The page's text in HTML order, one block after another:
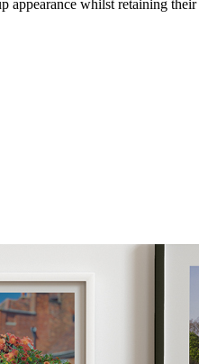
appearance whilst retaining